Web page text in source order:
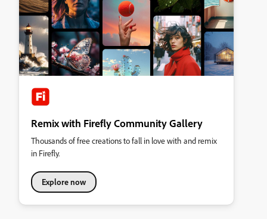
Remix with Firefly Community Gallery
Thousands of free creations to fall in love with and remix
in Firefly.
Explore now